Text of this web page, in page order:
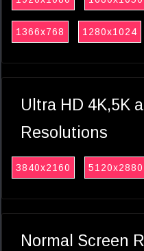
1366x768 1280x1024
Ultra HD 4K,5K
Resolutions
3840x2160 5120x2880
Normal Screen